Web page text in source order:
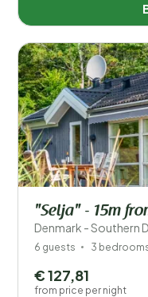
"Selja" - 15m
Denmark - Southern
6 guests 3
€ 127,81
from price per night